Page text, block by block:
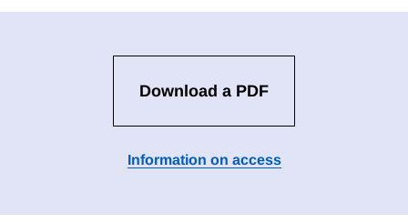
Download a PDF
Information on access